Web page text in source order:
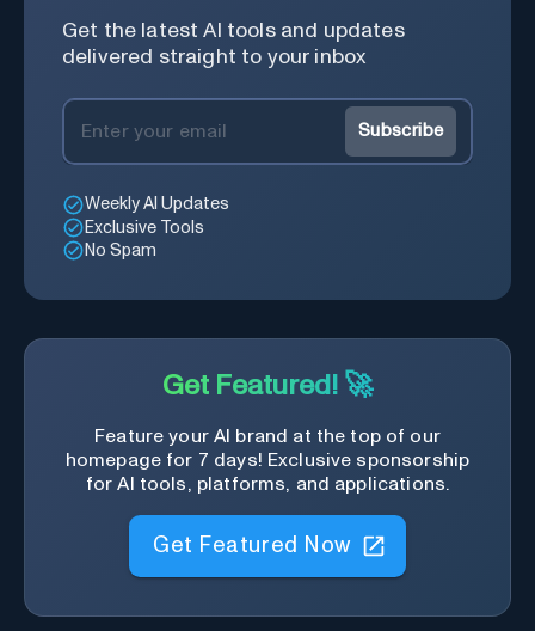
Get the latest AI tools and updates
delivered straight to your inbox
Subscribe
Weekly AI Updates
Exclusive Tools
No Spam
Get Featured! 🚀
Feature your AI brand at the top of our
homepage for 7 days! Exclusive sponsorship
for AI tools, platforms, and applications.
Get Featured Now